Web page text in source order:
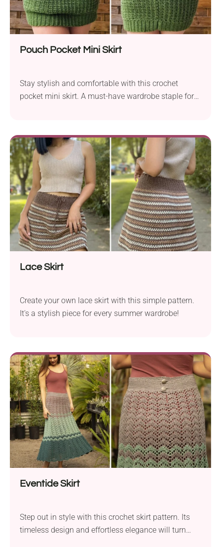
Pouch Pocket Mini Skirt
Stay stylish and comfortable with this crochet
pocket mini skirt. A must-have wardrobe staple for
Lace Skirt
Create your own lace skirt with this simple pattern.
It's a stylish piece for every summer wardrobe!
Eventide Skirt
Step out in style with this crochet skirt pattern. Its
timeless design and effortless elegance will turn